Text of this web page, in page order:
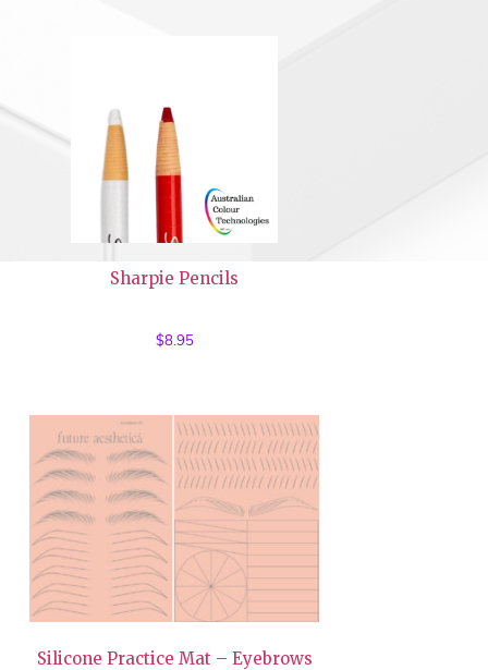
Sharpie Pencils
$8.95
Silicone Practice Mat – Eyebrows